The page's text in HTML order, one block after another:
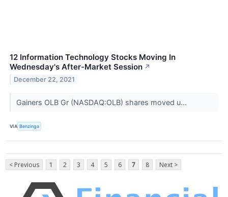
12 Information Technology Stocks Moving In
Wednesday's After-Market Session ↗
December 22, 2021
Gainers OLB Gr (NASDAQ:OLB) shares moved u...
VIA Benzinga
< Previous 1 2 3 4 5 6 7 8 Next >